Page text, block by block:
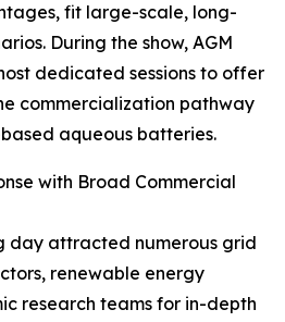
fit large-scale, long-
During the show, AGM
dedicated sessions to offer
commercialization pathway
aqueous batteries.
with Broad Commercial
day attracted numerous grid
renewable energy
research teams for in-depth